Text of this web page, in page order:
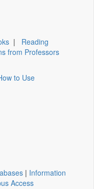
| Reading
from Professors
to Use
| Information
Access